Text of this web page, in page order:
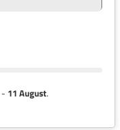
- 11 August.